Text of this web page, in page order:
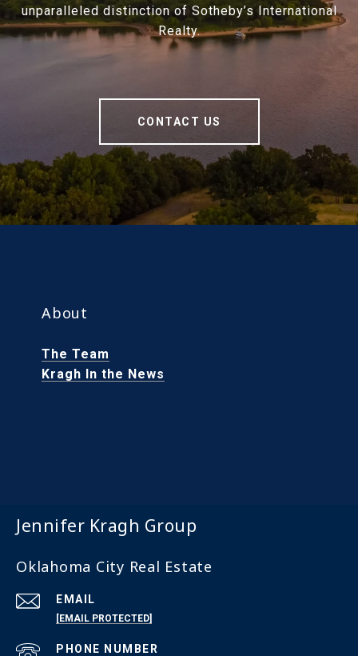
unparalleled distinction of Sotheby’s International
Realty.
CONTACT US
About
The Team
Kragh In the News
Oklahoma Listings
Jennifer Kragh Group
Oklahoma City Real Estate
EMAIL
[EMAIL PROTECTED]
PHONE NUMBER